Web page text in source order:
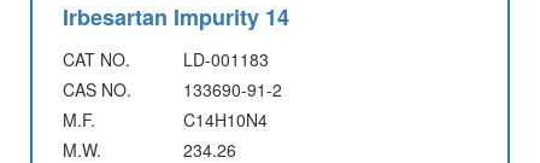
Irbesartan Impurity 14
CAT NO.
LD-001183
CAS NO.
133690-91-2
M.F.
C14H10N4
M.W.
234.26